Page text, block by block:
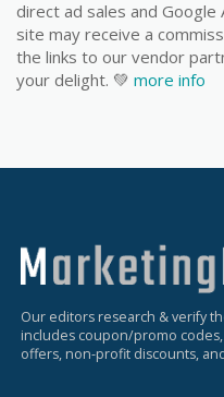
direct ad sales and
site may receive a
the links to our vendor
your delight. 💚 more info
Our editors research & verify
includes coupon/promo
offers, non-profit discounts,